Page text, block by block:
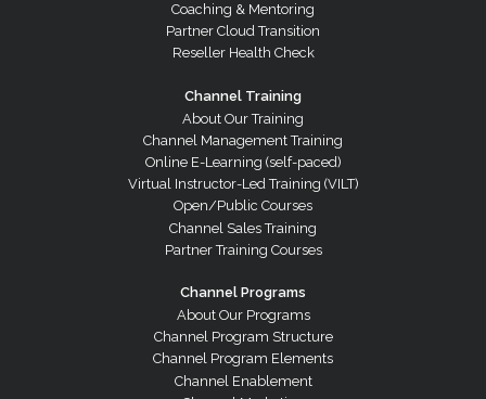
Coaching & Mentoring
Partner Cloud Transition
Reseller Health Check
Channel Training
About Our Training
Channel Management Training
Online E-Learning (self-paced)
Virtual Instructor-Led Training (VILT)
Open/Public Courses
Channel Sales Training
Partner Training Courses
Channel Programs
About Our Programs
Channel Program Structure
Channel Program Elements
Channel Enablement